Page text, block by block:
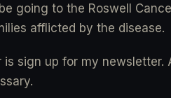
going to the Roswell
afflicted by the disease.
sign up for my newsletter.